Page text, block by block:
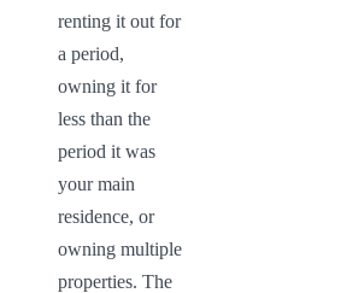
renting it out for
a period,
owning it for
less than the
period it was
your main
residence, or
owning multiple
properties. The